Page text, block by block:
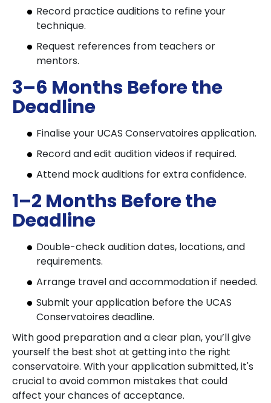
Record practice auditions to refine your
technique.
Request references from teachers or
mentors.
3–6 Months Before the
Deadline
Finalise your UCAS Conservatoires application.
Record and edit audition videos if required.
Attend mock auditions for extra confidence.
1–2 Months Before the
Deadline
Double-check audition dates, locations, and
requirements.
Arrange travel and accommodation if needed.
Submit your application before the UCAS
Conservatoires deadline.
With good preparation and a clear plan, you’ll give
yourself the best shot at getting into the right
conservatoire. With your application submitted, it's
crucial to avoid common mistakes that could
affect your chances of acceptance.